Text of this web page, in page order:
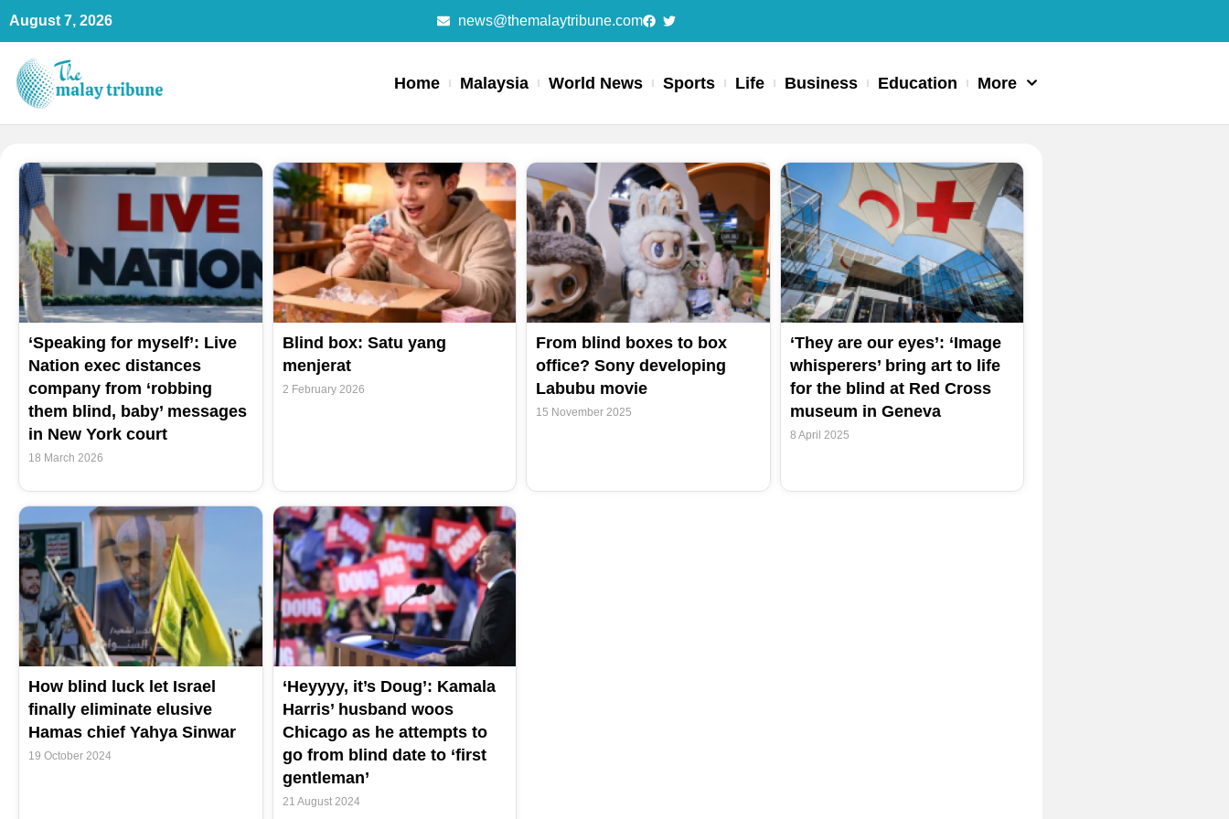
Skip
content
August 7, 2026 news@themalaytribune.com
Home Malaysia World News Sports Life Business Education More
‘Speaking for myself’: Live
Nation exec distances
company from ‘robbing
them blind, baby’ messages
in New York court
18 March 2026
Blind box: Satu yang
menjerat
2 February 2026
From blind boxes to box
office? Sony developing
Labubu movie
15 November 2025
‘They are our eyes’: ‘Image
whisperers’ bring art to life
for the blind at Red Cross
museum in Geneva
8 April 2025
How blind luck let Israel
finally eliminate elusive
Hamas chief Yahya Sinwar
19 October 2024
‘Heyyyy, it’s Doug’: Kamala
Harris’ husband woos
Chicago as he attempts to
go from blind date to ‘first
gentleman’
21 August 2024